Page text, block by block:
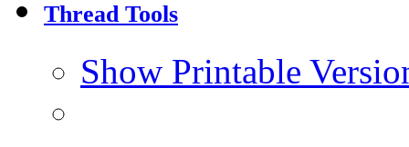
Thread Tools
Show Printable